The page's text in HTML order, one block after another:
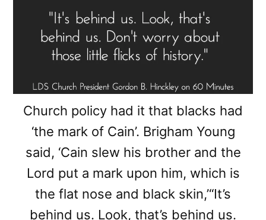
Church policy had it that blacks had
‘the mark of Cain’. Brigham Young
said, ‘Cain slew his brother and the
Lord put a mark upon him, which is
the flat nose and black skin,’“It’s
behind us. Look, that’s behind us.